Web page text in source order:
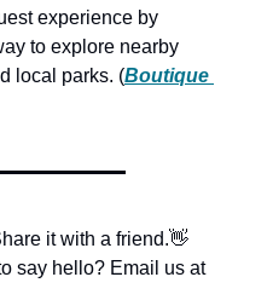
experience by
to explore nearby
local parks. (Boutique
it with a friend.👋
Have a story idea or want to say hello? Email us at